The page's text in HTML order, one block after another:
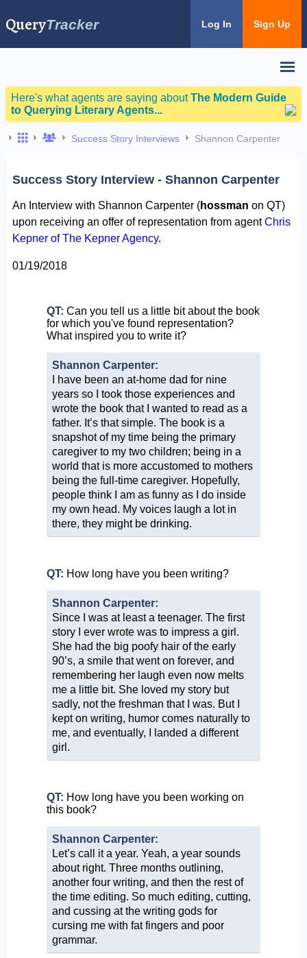
QueryTracker Log In Sign Up
Here's what agents are saying aboutThe Modern Guide
to Querying Literary Agents...
Success Story Interviews Shannon Carpenter
Success Story Interview - Shannon Carpenter
An Interview with Shannon Carpenter (hossman on QT)
upon receiving an offer of representation from agentChris
Kepner of The Kepner Agency.
01/19/2018
QT: Can you tell us a little bit about the book
for which you've found representation?
What inspired you to write it?
Shannon Carpenter:
I have been an at-home dad for nine
years so I took those experiences and
wrote the book that I wanted to read as a
father. It’s that simple. The book is a
snapshot of my time being the primary
caregiver to my two children; being in a
world that is more accustomed to mothers
being the full-time caregiver. Hopefully,
people think I am as funny as I do inside
my own head. My voices laugh a lot in
there, they might be drinking.
QT: How long have you been writing?
Shannon Carpenter:
Since I was at least a teenager. The first
story I ever wrote was to impress a girl.
She had the big poofy hair of the early
90’s, a smile that went on forever, and
remembering her laugh even now melts
me a little bit. She loved my story but
sadly, not the freshman that I was. But I
kept on writing, humor comes naturally to
me, and eventually, I landed a different
girl.
QT: How long have you been working on
this book?
Shannon Carpenter:
Let’s call it a year. Yeah, a year sounds
about right. Three months outlining,
another four writing, and then the rest of
the time editing. So much editing, cutting,
and cussing at the writing gods for
cursing me with fat fingers and poor
grammar.